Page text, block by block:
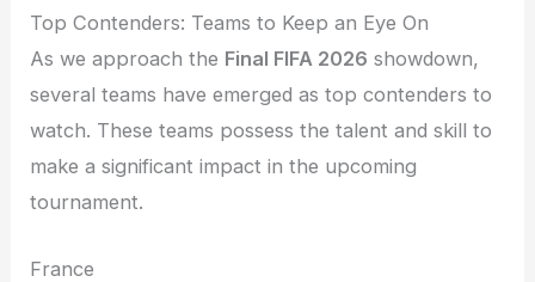
Top Contenders: Teams to Keep an Eye On
As we approach the Final FIFA 2026 showdown,
several teams have emerged as top contenders to
watch. These teams possess the talent and skill to
make a significant impact in the upcoming
tournament.
France